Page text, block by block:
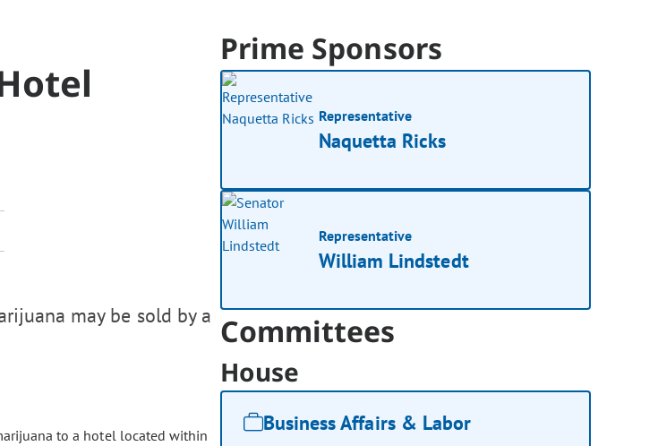
may be sold by a
to a hotel located within
Prime Sponsors
Representative
Naquetta Ricks
Representative
William Lindstedt
Committees
House
Business Affairs & Labor